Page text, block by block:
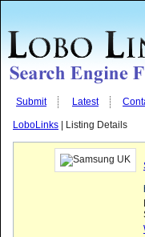
Submit Latest
LoboLinks | Listing Details